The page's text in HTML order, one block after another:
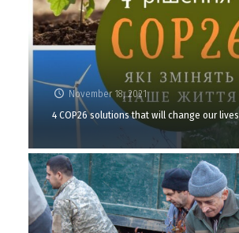
November 18, 2021
4 COP26 solutions that will change our lives